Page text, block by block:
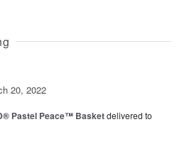
20, 2022
Pastel Peace™ Basketdelivered to